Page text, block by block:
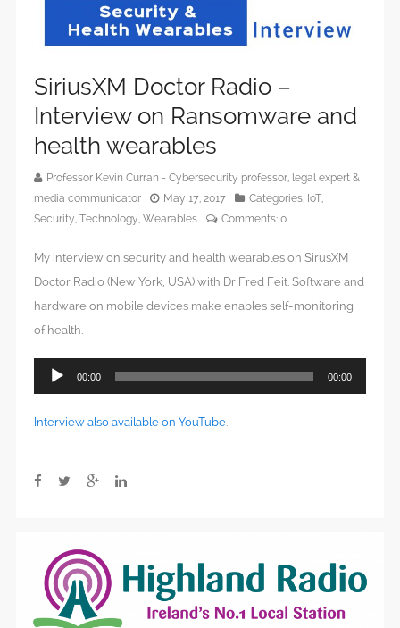
SiriusXM Doctor Radio –
Interview on Ransomware and
health wearables
Professor Kevin Curran - Cybersecurity professor, legal expert &
media communicator
May 17, 2017 Categories: IoT
Security Technology Wearables Comments: 0
My interview on security and health wearables on SirusXM
Doctor Radio (New York, USA) with Dr Fred Feit. Software and
hardware on mobile devices make enables self-monitoring
of health.
Audio
Player
00:00 00:00
Interview also available on YouTube